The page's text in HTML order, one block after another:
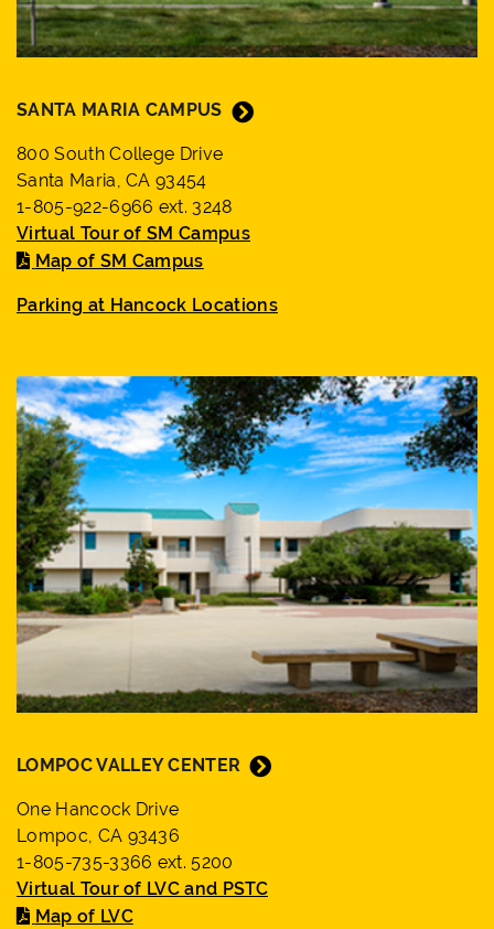
suggestions
box.
SANTA MARIA CAMPUS
800 South College Drive
Santa Maria, CA 93454
1-805-922-6966 ext. 3248
Virtual Tour of SM Campus
Map of SM Campus
Parking at Hancock Locations
LOMPOC VALLEY CENTER
One Hancock Drive
Lompoc, CA 93436
1-805-735-3366 ext. 5200
Virtual Tour of LVC and PSTC
Map of LVC